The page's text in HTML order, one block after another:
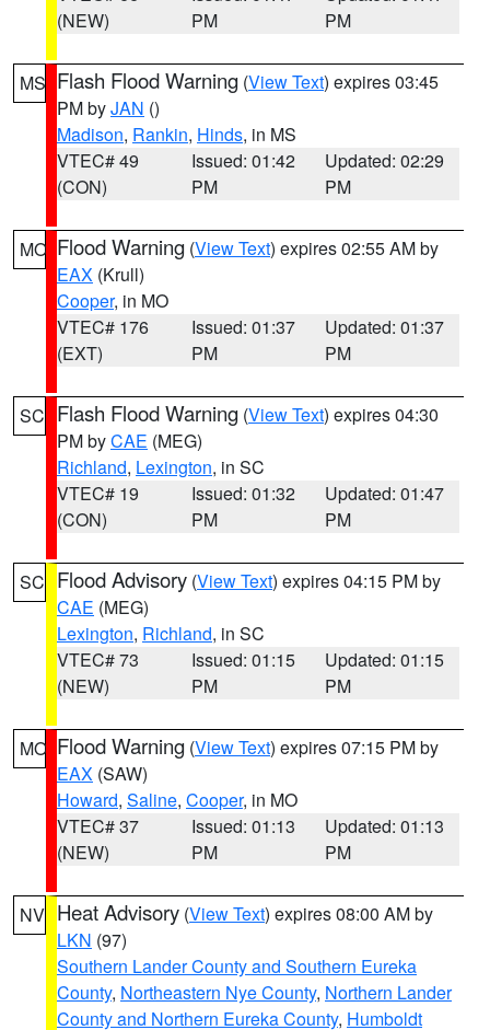
(NEW)
PM
PM
MS Flash Flood Warning (View Text) expires 03:45
PM byJAN ()
Madison, Rankin, Hinds, in MS
VTEC# 49
(CON)
Issued: 01:42
PM
Updated: 02:29
PM
MO Flood Warning (View Text) expires 02:55 AM by
EAX (Krull)
Cooper, in MO
VTEC# 176
(EXT)
Issued: 01:37
PM
Updated: 01:37
PM
SC Flash Flood Warning (View Text) expires 04:30
PM byCAE (MEG)
Richland, Lexington, in SC
VTEC# 19
(CON)
Issued: 01:32
PM
Updated: 01:47
PM
SC Flood Advisory (View Text) expires 04:15 PM by
CAE (MEG)
Lexington, Richland, in SC
VTEC# 73
(NEW)
Issued: 01:15
PM
Updated: 01:15
PM
MO Flood Warning (View Text) expires 07:15 PM by
EAX (SAW)
Howard, Saline, Cooper, in MO
VTEC# 37
(NEW)
Issued: 01:13
PM
Updated: 01:13
PM
NV Heat Advisory (View Text) expires 08:00 AM by
LKN (97)
Southern Lander County and Southern Eureka
County, Northeastern Nye County, Northern Lander
County and Northern Eureka County, Humboldt